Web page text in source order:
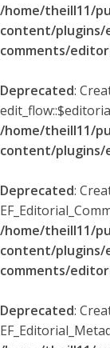
/home/theill11/
content/plugins/
comments/
Deprecated:
/home/theill11/
content/plugins/
Deprecated:
/home/theill11/
content/plugins/
comments/
Deprecated: